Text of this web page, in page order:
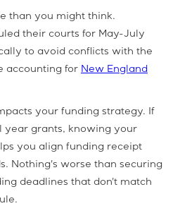
than you might think.
their courts for May-July
to avoid conflicts with the
accounting for New England
your funding strategy. If
year grants, knowing your
you align funding receipt
Nothing's worse than securing
deadlines that don't match